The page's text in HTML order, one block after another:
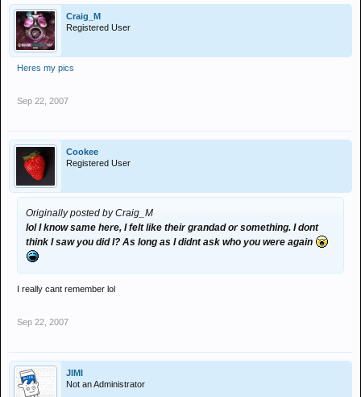
Craig_M
Registered User
Heres my pics
Sep 22, 2007
Cookee
Registered User
Originally posted by Craig_M
lol I know same here, I felt like their grandad or something. I dont
think I saw you did I? As long as I didnt ask who you were again
I really cant remember lol
Sep 22, 2007
JIMI
Not an Administrator